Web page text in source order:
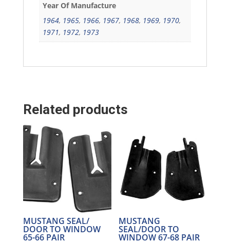
Year Of Manufacture
1964, 1965, 1966, 1967, 1968, 1969, 1970,
1971, 1972, 1973
Related products
MUSTANG SEAL/
DOOR TO WINDOW
65-66 PAIR
MUSTANG
SEAL/DOOR TO
WINDOW 67-68 PAIR